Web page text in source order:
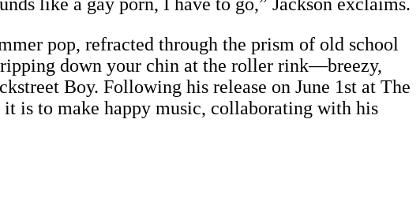
pop, refracted through the prism of old school
down your chin at the roller rink—breezy,
Boy. Following his release on June 1st at The
it is to make happy music, collaborating with his